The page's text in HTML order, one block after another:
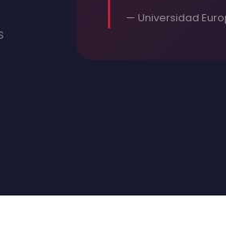
— Universidad